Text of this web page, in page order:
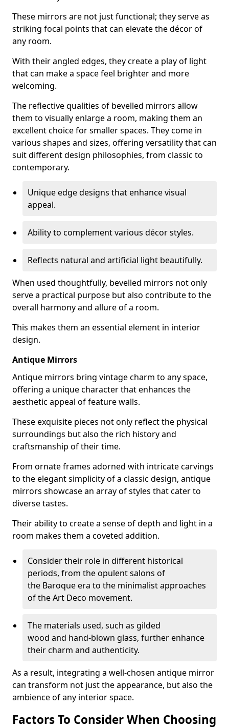
These mirrors are not just functional; they serve as
striking focal points that can elevate the décor of
any room.
With their angled edges, they create a play of light
that can make a space feel brighter and more
welcoming.
The reflective qualities of bevelled mirrors allow
them to visually enlarge a room, making them an
excellent choice for smaller spaces. They come in
various shapes and sizes, offering versatility that can
suit different design philosophies, from classic to
contemporary.
Unique edge designs that enhance visual
appeal.
Ability to complement various décor styles.
Reflects natural and artificial light beautifully.
When used thoughtfully, bevelled mirrors not only
serve a practical purpose but also contribute to the
overall harmony and allure of a room.
This makes them an essential element in interior
design.
Antique Mirrors
Antique mirrors bring vintage charm to any space,
offering a unique character that enhances the
aesthetic appeal of feature walls.
These exquisite pieces not only reflect the physical
surroundings but also the rich history and
craftsmanship of their time.
From ornate frames adorned with intricate carvings
to the elegant simplicity of a classic design, antique
mirrors showcase an array of styles that cater to
diverse tastes.
Their ability to create a sense of depth and light in a
room makes them a coveted addition.
Consider their role in different historical
periods, from the opulent salons of
the Baroque era to the minimalist approaches
of the Art Deco movement.
The materials used, such as gilded
wood and hand-blown glass, further enhance
their charm and authenticity.
As a result, integrating a well-chosen antique mirror
can transform not just the appearance, but also the
ambience of any interior space.
Factors To Consider When Choosing